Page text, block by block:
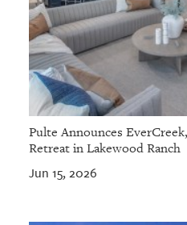
Pulte Announces
Retreat in Lakewood Ranch
Jun 15, 2026